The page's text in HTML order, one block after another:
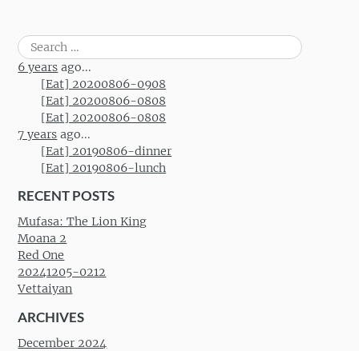
Search
for:
6 years ago...
[Eat] 20200806-0908
[Eat] 20200806-0808
[Eat] 20200806-0808
7 years ago...
[Eat] 20190806-dinner
[Eat] 20190806-lunch
RECENT POSTS
Mufasa: The Lion King
Moana 2
Red One
20241205-0212
Vettaiyan
ARCHIVES
December 2024